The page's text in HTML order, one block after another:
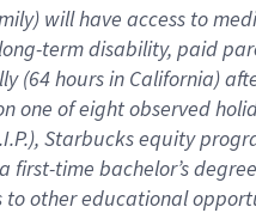
will have access to
term disability, paid
(64 hoursin California)
one of eight observed
Starbucks equity
time bachelor’s
other educational